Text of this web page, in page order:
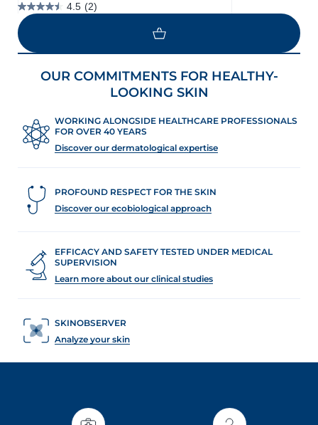
4.5 (2)
4.5
out
of
5
stars.
reviewsOUR COMMITMENTS FOR HEALTHY-
LOOKING SKIN
WORKING ALONGSIDE HEALTHCARE PROFESSIONALS
FOR OVER 40 YEARS
Discover our dermatological expertise
PROFOUND RESPECT FOR THE SKIN
Discover our ecobiological approach
EFFICACY AND SAFETY TESTED UNDER MEDICAL
SUPERVISION
Learn more about our clinical studies
SKINOBSERVER
Analyze your skin